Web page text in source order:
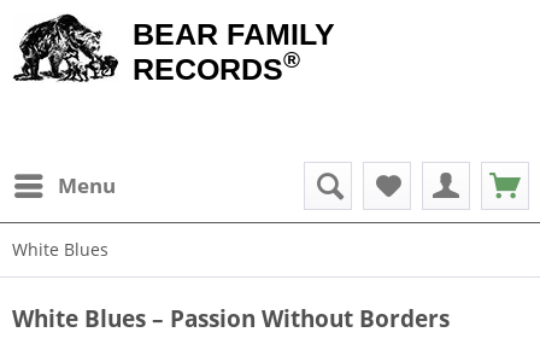
BEAR FAMILY
RECORDS®
Menu
White Blues
White Blues – Passion Without Borders